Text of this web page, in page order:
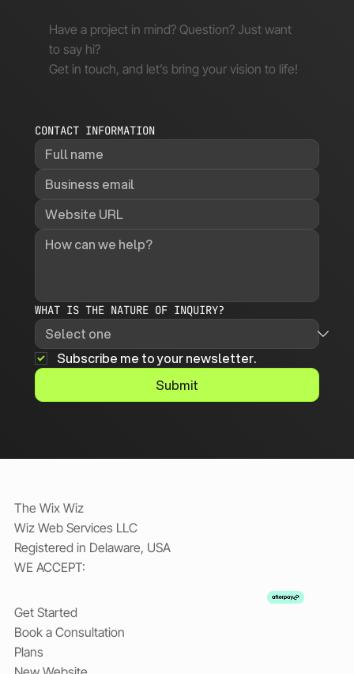
Have a project in mind? Question? Just want
to say hi?
Get in touch, and let’s bring your vision to life!
CONTACT INFORMATION
WHAT IS THE NATURE OF INQUIRY?
Subscribe me to your newsletter.
Submit
The Wix Wiz
Wiz Web Services LLC
Registered in Delaware, USA
WE ACCEPT:
Get Started
Book a Consultation
Plans